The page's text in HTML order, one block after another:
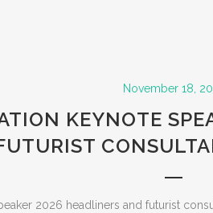
November 18,
KEYNOTE
2026 headliners and futurist